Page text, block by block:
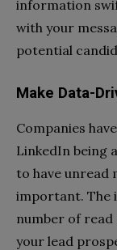
information
with your
potential
Make Data-
Companies
LinkedIn being
to have unread
important. The
number of read
your lead